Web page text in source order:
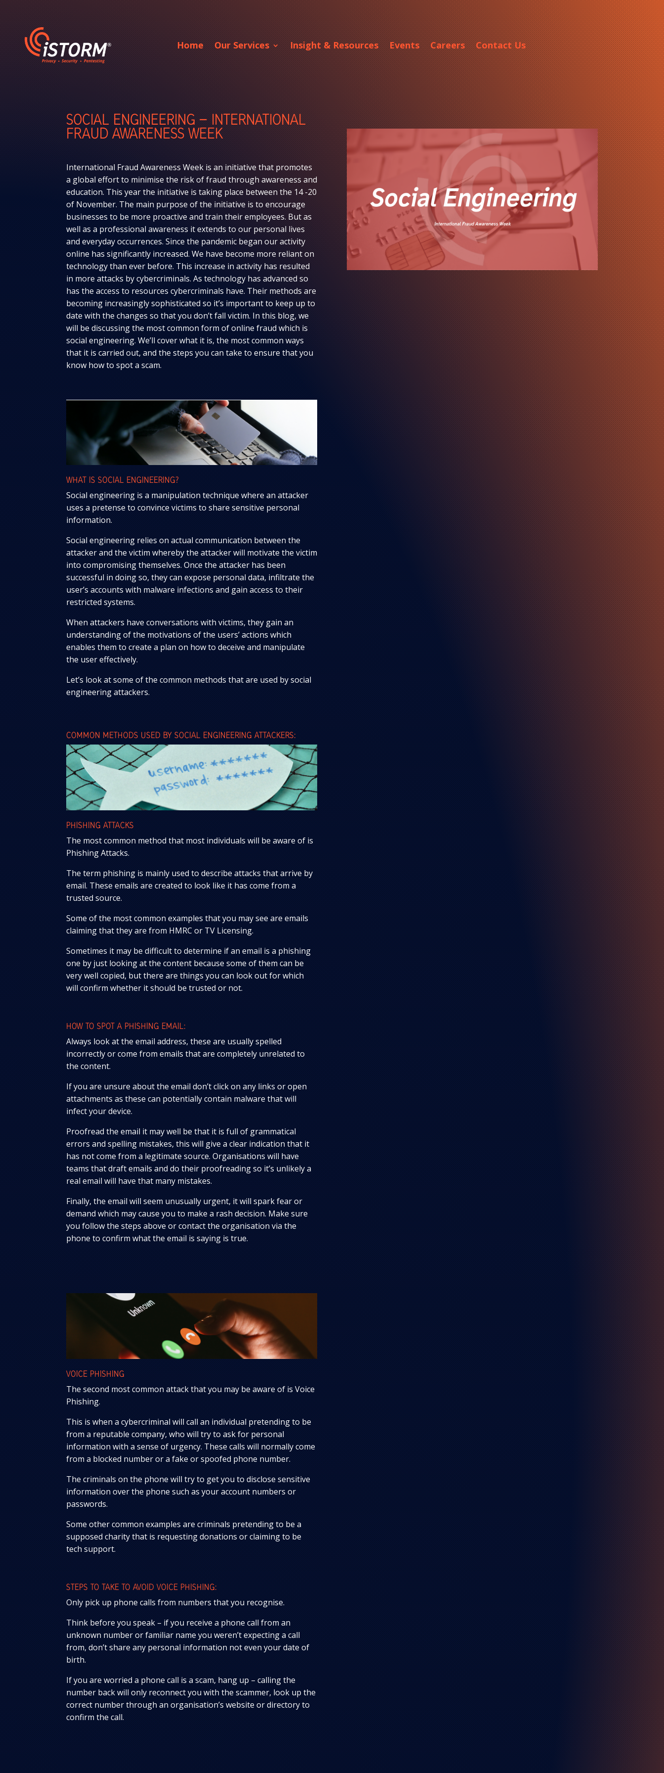
Home Our Services Insight & Resources Events Careers Contact Us
SOCIAL ENGINEERING – INTERNATIONAL
FRAUD AWARENESS WEEK
International Fraud Awareness Week is an initiative that promotes
a global effort to minimise the risk of fraud through awareness and
education. This year the initiative is taking place between the 14 -20
of November. The main purpose of the initiative is to encourage
businesses to be more proactive and train their employees. But as
well as a professional awareness it extends to our personal lives
and everyday occurrences. Since the pandemic began our activity
online has significantly increased. We have become more reliant on
technology than ever before. This increase in activity has resulted
in more attacks by cybercriminals. As technology has advanced so
has the access to resources cybercriminals have. Their methods are
becoming increasingly sophisticated so it’s important to keep up to
date with the changes so that you don’t fall victim. In this blog, we
will be discussing the most common form of online fraud which is
social engineering. We’ll cover what it is, the most common ways
that it is carried out, and the steps you can take to ensure that you
know how to spot a scam.
WHAT IS SOCIAL ENGINEERING?
Social engineering is a manipulation technique where an attacker
uses a pretense to convince victims to share sensitive personal
information.
Social engineering relies on actual communication between the
attacker and the victim whereby the attacker will motivate the victim
into compromising themselves. Once the attacker has been
successful in doing so, they can expose personal data, infiltrate the
user’s accounts with malware infections and gain access to their
restricted systems.
When attackers have conversations with victims, they gain an
understanding of the motivations of the users’ actions which
enables them to create a plan on how to deceive and manipulate
the user effectively.
Let’s look at some of the common methods that are used by social
engineering attackers.
COMMON METHODS USED BY SOCIAL ENGINEERING ATTACKERS:
PHISHING ATTACKS
The most common method that most individuals will be aware of is
Phishing Attacks.
The term phishing is mainly used to describe attacks that arrive by
email. These emails are created to look like it has come from a
trusted source.
Some of the most common examples that you may see are emails
claiming that they are from HMRC or TV Licensing.
Sometimes it may be difficult to determine if an email is a phishing
one by just looking at the content because some of them can be
very well copied, but there are things you can look out for which
will confirm whether it should be trusted or not.
HOW TO SPOT A PHISHING EMAIL:
Always look at the email address, these are usually spelled
incorrectly or come from emails that are completely unrelated to
the content.
If you are unsure about the email don’t click on any links or open
attachments as these can potentially contain malware that will
infect your device.
Proofread the email it may well be that it is full of grammatical
errors and spelling mistakes, this will give a clear indication that it
has not come from a legitimate source. Organisations will have
teams that draft emails and do their proofreading so it’s unlikely a
real email will have that many mistakes.
Finally, the email will seem unusually urgent, it will spark fear or
demand which may cause you to make a rash decision. Make sure
you follow the steps above or contact the organisation via the
phone to confirm what the email is saying is true.
VOICE PHISHING
The second most common attack that you may be aware of is Voice
Phishing.
This is when a cybercriminal will call an individual pretending to be
from a reputable company, who will try to ask for personal
information with a sense of urgency. These calls will normally come
from a blocked number or a fake or spoofed phone number.
The criminals on the phone will try to get you to disclose sensitive
information over the phone such as your account numbers or
passwords.
Some other common examples are criminals pretending to be a
supposed charity that is requesting donations or claiming to be
tech support.
STEPS TO TAKE TO AVOID VOICE PHISHING:
Only pick up phone calls from numbers that you recognise.
Think before you speak – if you receive a phone call from an
unknown number or familiar name you weren’t expecting a call
from, don’t share any personal information not even your date of
birth.
If you are worried a phone call is a scam, hang up – calling the
number back will only reconnect you with the scammer, look up the
correct number through an organisation’s website or directory to
confirm the call.